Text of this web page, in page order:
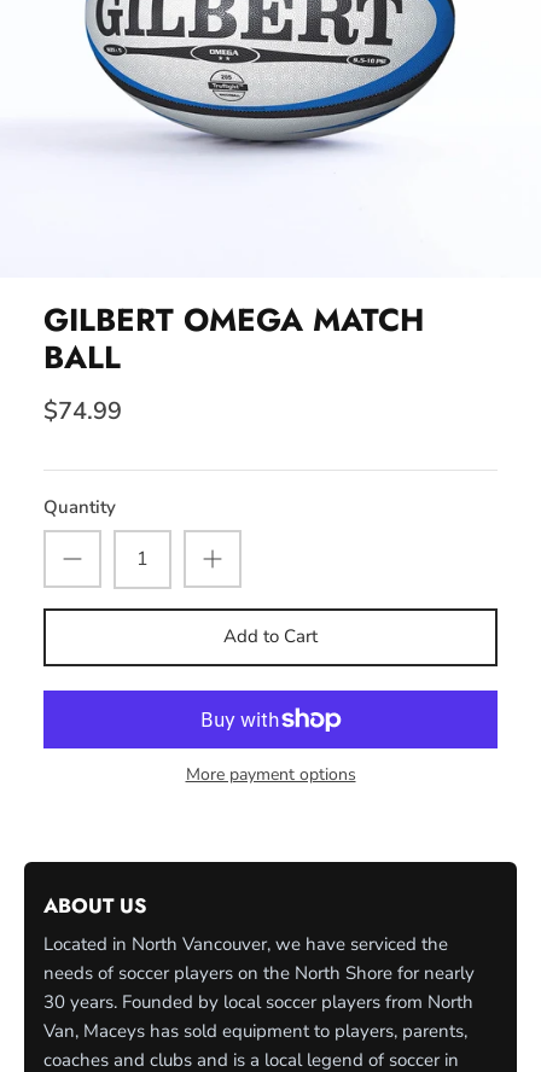
GILBERT OMEGA MATCH
BALL
$74.99
Quantity
Add to Cart
More payment options
ABOUT US
Located in North Vancouver, we have serviced the
needs of soccer players on the North Shore for nearly
30 years. Founded by local soccer players from North
Van, Maceys has sold equipment to players, parents,
coaches and clubs and is a local legend of soccer in